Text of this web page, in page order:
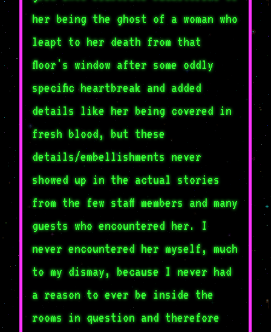
her being the ghost of a woman who
leapt to her death from that
floor's window after some oddly
specific heartbreak and added
details like her being covered in
fresh blood, but these
details/embellishments never
showed up in the actual stories
from the few staff members and many
guests who encountered her. I
never encountered her myself, much
to my dismay, because I never had
a reason to ever be inside the
rooms in question and therefore